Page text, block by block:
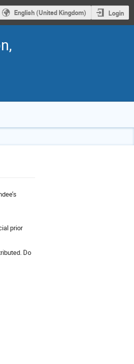
English (United Kingdom) Login
prior
Do